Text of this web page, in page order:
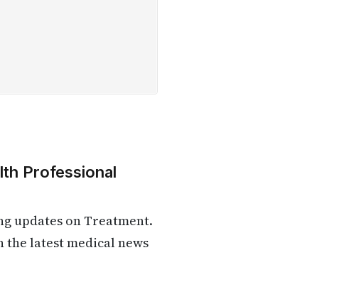
Professional
updates on Treatment.
the latest medical news